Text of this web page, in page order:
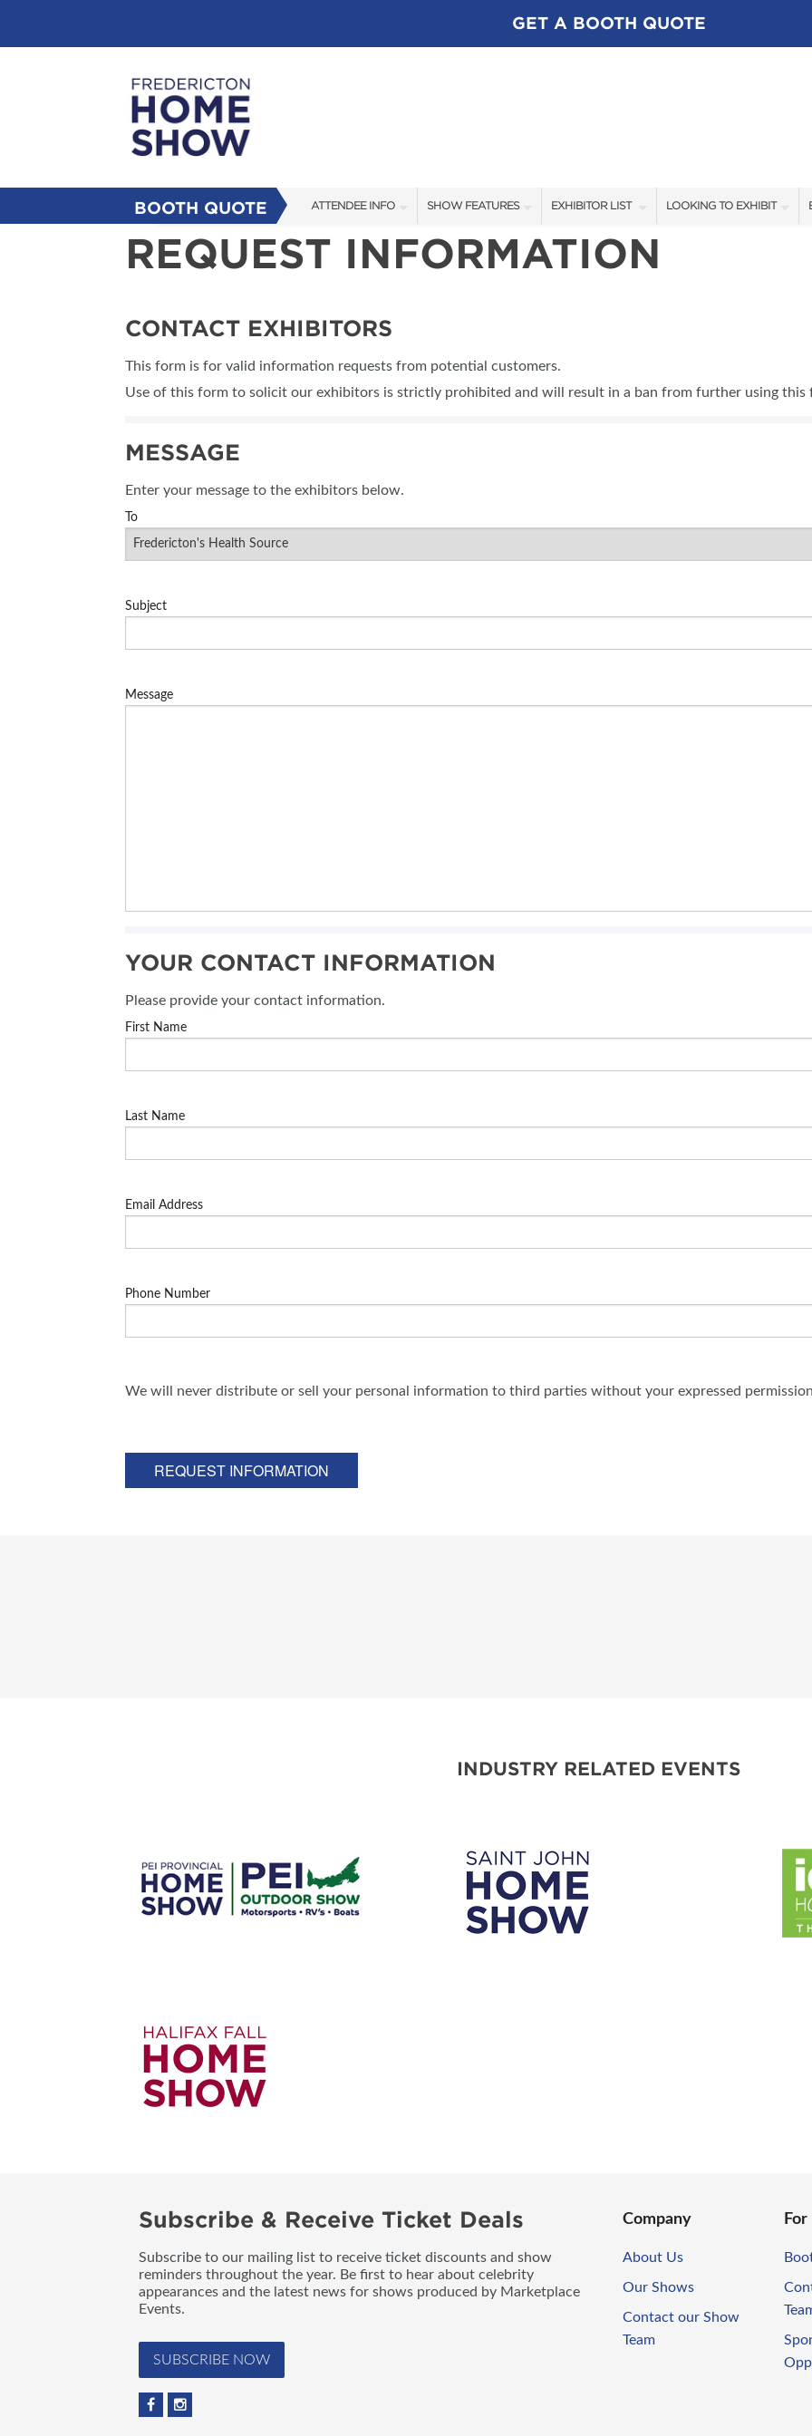
GET A BOOTH QUOTE
BOOTH QUOTE ATTENDEE INFO
SHOW INFO
SHOW FEATURES
ALL FEATURES
EXHIBITOR LIST
EXHIBITORS
LOOKING TO EXHIBIT
SPONSORSHIP
REQUEST INFORMATION
CONTACT EXHIBITORS
This form is for valid information requests from potential customers.
Use of this form to solicit our exhibitors is strictly prohibited and will result in a ban from further using this
MESSAGE
Enter your message to the exhibitors below.
To
Subject
Message
YOUR CONTACT INFORMATION
Please provide your contact information.
First Name
Last Name
Email Address
Phone Number
We will never distribute or sell your personal information to third parties without your expressed
REQUEST INFORMATION
INDUSTRY RELATED EVENTS
Subscribe & Receive Ticket Deals
Subscribe to our mailing list to receive ticket discounts and show
reminders throughout the year. Be first to hear about celebrity
appearances and the latest news for shows produced by Marketplace
Events.
SUBSCRIBE NOW
Company
About Us
Our Shows
Contact our Show
Team